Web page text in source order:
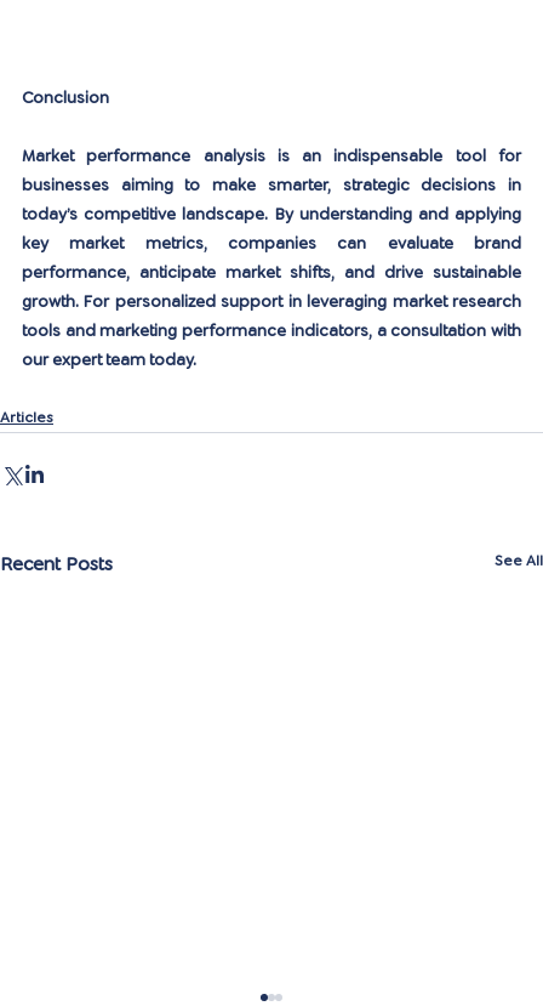
Conclusion
Market performance analysis is an indispensable tool for
businesses aiming to make smarter, strategic decisions in
today’s competitive landscape. By understanding and applying
key market metrics, companies can evaluate brand
performance, anticipate market shifts, and drive sustainable
growth. For personalized support in leveraging market research
tools and marketing performance indicators, a consultation with
our expert team today.
Articles
Recent Posts See All